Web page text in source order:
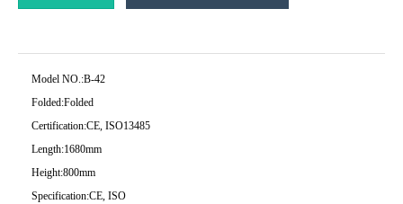
Model NO.:B-42
Folded:Folded
Certification:CE, ISO13485
Length:1680mm
Height:800mm
Specification:CE, ISO